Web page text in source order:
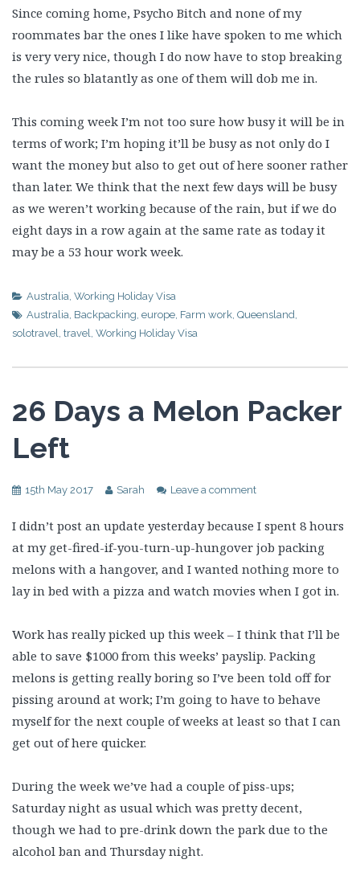
Since coming home, Psycho Bitch and none of my
roommates bar the ones I like have spoken to me which
is very very nice, though I do now have to stop breaking
the rules so blatantly as one of them will dob me in.
This coming week I’m not too sure how busy it will be in
terms of work; I’m hoping it’ll be busy as not only do I
want the money but also to get out of here sooner rather
than later. We think that the next few days will be busy
as we weren’t working because of the rain, but if we do
eight days in a row again at the same rate as today it
may be a 53 hour work week.
Australia, Working Holiday Visa
Australia, Backpacking, europe, Farm work, Queensland,
solotravel, travel, Working Holiday Visa
26 Days a Melon Packer
Left
15th May 2017 Sarah Leave a comment
I didn’t post an update yesterday because I spent 8 hours
at my get-fired-if-you-turn-up-hungover job packing
melons with a hangover, and I wanted nothing more to
lay in bed with a pizza and watch movies when I got in.
Work has really picked up this week – I think that I’ll be
able to save $1000 from this weeks’ payslip. Packing
melons is getting really boring so I’ve been told off for
pissing around at work; I’m going to have to behave
myself for the next couple of weeks at least so that I can
get out of here quicker.
During the week we’ve had a couple of piss-ups;
Saturday night as usual which was pretty decent,
though we had to pre-drink down the park due to the
alcohol ban and Thursday night.